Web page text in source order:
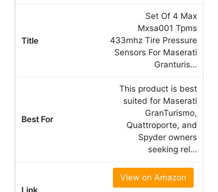
Set Of 4 Max
Mxsa001 Tpms
433mhz Tire Pressure
Sensors For Maserati
Granturis…
This product is best
suited for Maserati
GranTurismo,
Quattroporte, and
Spyder owners
seeking rel…
View on Amazon